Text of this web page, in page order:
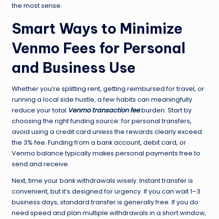
the most sense.
Smart Ways to Minimize
Venmo Fees for Personal
and Business Use
Whether you’re splitting rent, getting reimbursed for travel, or
running a local side hustle, a few habits can meaningfully
reduce your total Venmo transaction feeburden. Start by
choosing the right funding source: for personal transfers,
avoid using a credit card unless the rewards clearly exceed
the 3% fee. Funding from a bank account, debit card, or
Venmo balance typically makes personal payments free to
send and receive.
Next, time your bank withdrawals wisely. Instant transfer is
convenient, but it’s designed for urgency. If you can wait 1–3
business days, standard transfer is generally free. If you do
need speed and plan multiple withdrawals in a short window,